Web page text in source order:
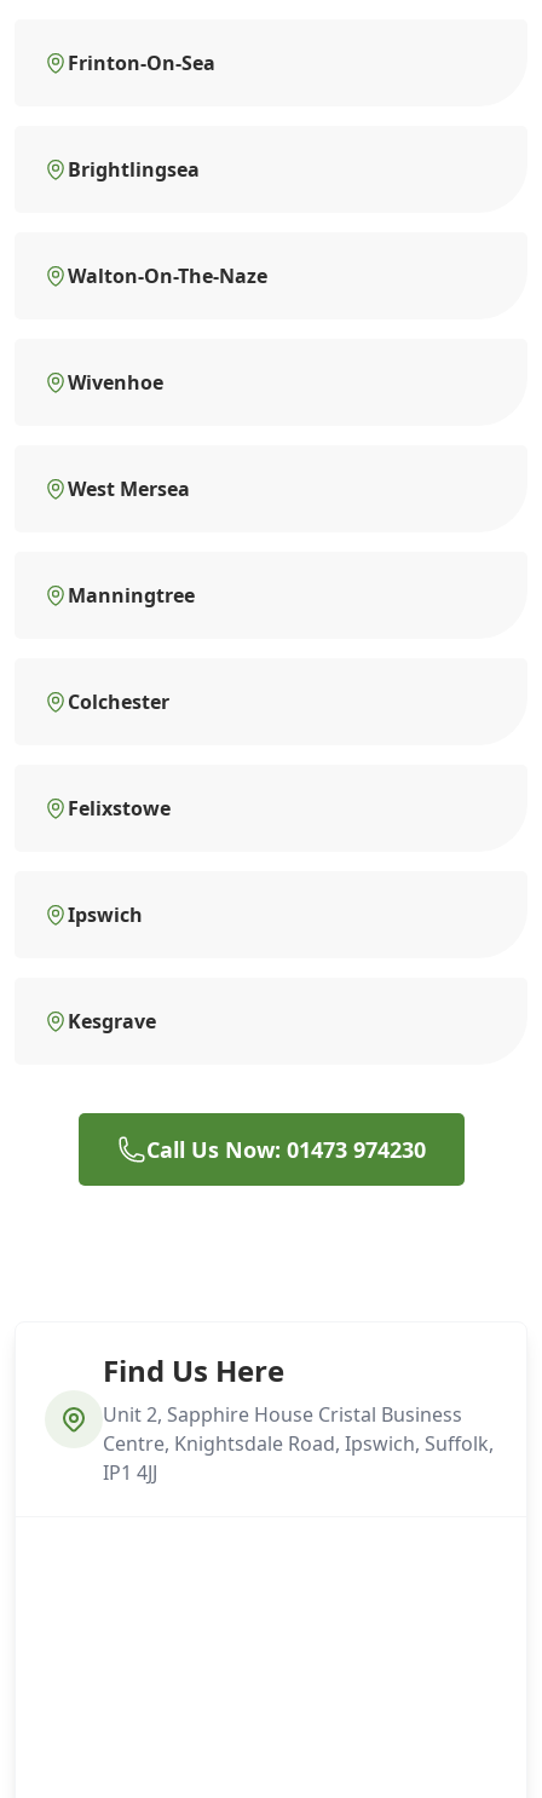
Frinton-On-Sea
Brightlingsea
Walton-On-The-Naze
Wivenhoe
West Mersea
Manningtree
Colchester
Felixstowe
Ipswich
Kesgrave
Call Us Now: 01473 974230
Find Us Here
Unit 2, Sapphire House Cristal Business
Centre, Knightsdale Road, Ipswich, Suffolk,
IP1 4JJ